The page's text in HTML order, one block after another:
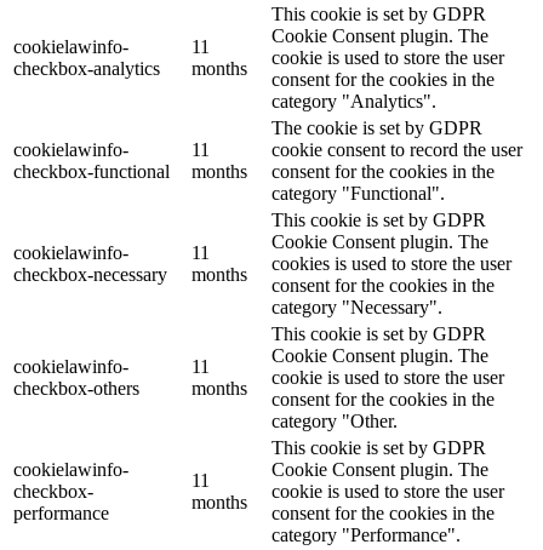
cookielawinfo-
checkbox-analytics
11
months
This cookie is set by GDPR
Cookie Consent plugin. The
cookie is used to store the user
consent for the cookies in the
category "Analytics".
cookielawinfo-
checkbox-functional
11
months
The cookie is set by GDPR
cookie consent to record the user
consent for the cookies in the
category "Functional".
cookielawinfo-
checkbox-necessary
11
months
This cookie is set by GDPR
Cookie Consent plugin. The
cookies is used to store the user
consent for the cookies in the
category "Necessary".
cookielawinfo-
checkbox-others
11
months
This cookie is set by GDPR
Cookie Consent plugin. The
cookie is used to store the user
consent for the cookies in the
category "Other.
cookielawinfo-
checkbox-
performance
11
months
This cookie is set by GDPR
Cookie Consent plugin. The
cookie is used to store the user
consent for the cookies in the
category "Performance".